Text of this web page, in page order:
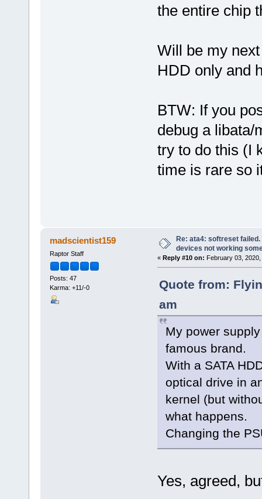
the entire chip
Will be my
HDD only and
BTW: If you
debug a libata/
try to do this (I
time is rare so
madscientist159
Raptor Staff
Posts: 47
Karma: +11/-0
Re: ata4: softreset failed.
devices not working
« Reply #10 on: February 03,
Quote from:
am
My power
famous brand.
With a SATA
optical drive in
kernel (but
what happens.
Changing the
Yes, agreed,